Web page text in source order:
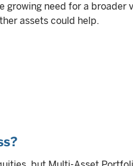
need for a broader
assets could help.